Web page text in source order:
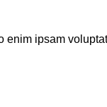
ipsam